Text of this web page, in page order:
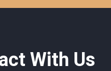
With Us